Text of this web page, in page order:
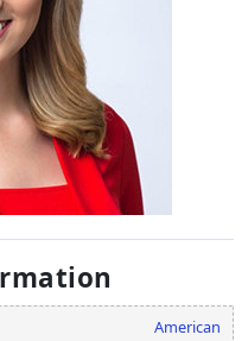
American